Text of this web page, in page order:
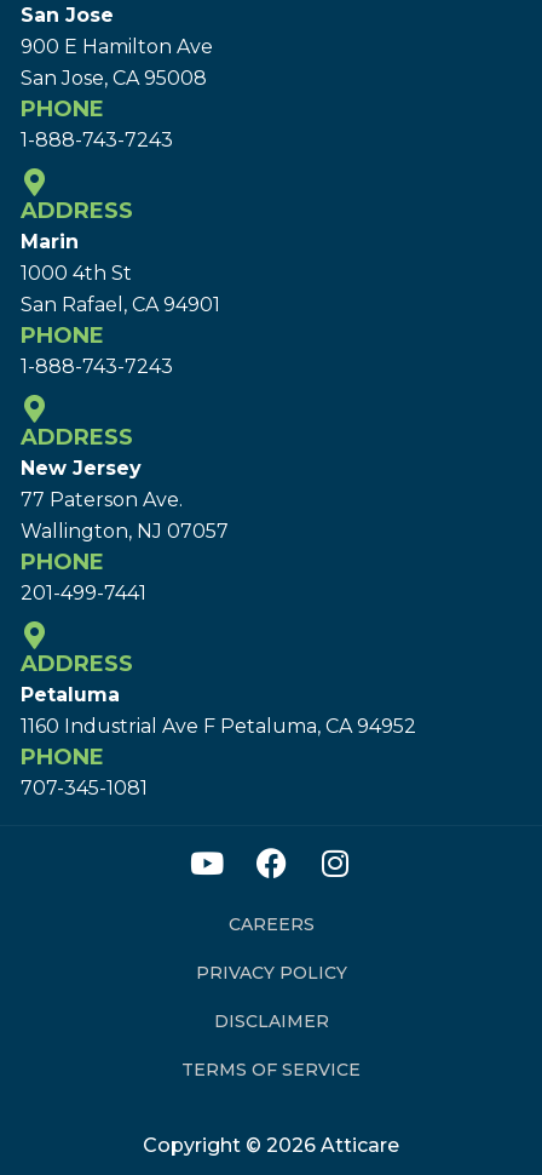
San Jose
900 E Hamilton Ave
San Jose, CA 95008
PHONE
1-888-743-7243
ADDRESS
Marin
1000 4th St
San Rafael, CA 94901
PHONE
1-888-743-7243
ADDRESS
New Jersey
77 Paterson Ave.
Wallington, NJ 07057
PHONE
201-499-7441
ADDRESS
Petaluma
1160 Industrial Ave F Petaluma, CA 94952
PHONE
707-345-1081
Copyright © 2026 Atticare
CAREERS
PRIVACY POLICY
DISCLAIMER
TERMS OF SERVICE